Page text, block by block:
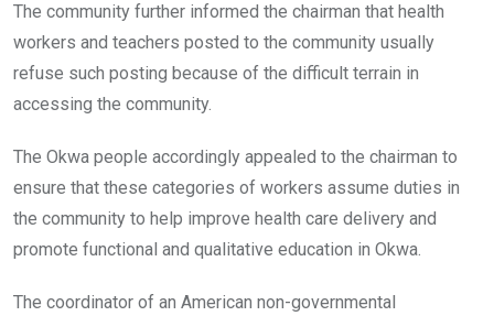
The community further informed the chairman that health
workers and teachers posted to the community usually
refuse such posting because of the difficult terrain in
accessing the community.
The Okwa people accordingly appealed to the chairman to
ensure that these categories of workers assume duties in
the community to help improve health care delivery and
promote functional and qualitative education in Okwa.
The coordinator of an American non-governmental